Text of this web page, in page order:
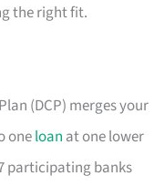
the right fit.
(DCP) merges your
oneloan at one lower
participating banks